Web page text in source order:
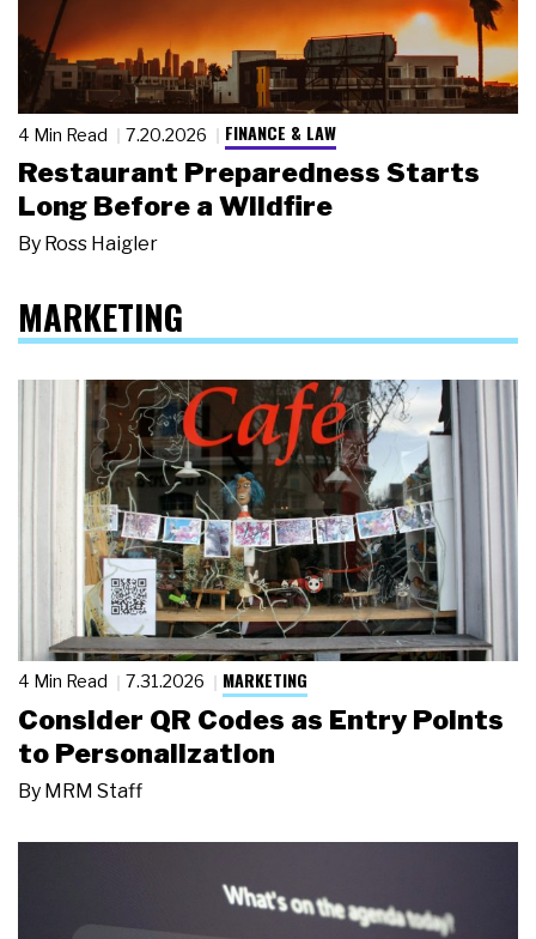
4 Min Read 7.20.2026 FINANCE & LAW
Restaurant Preparedness Starts
Long Before a Wildfire
By Ross Haigler
MARKETING
4 Min Read 7.31.2026 MARKETING
Consider QR Codes as Entry Points
to Personalization
By MRM Staff